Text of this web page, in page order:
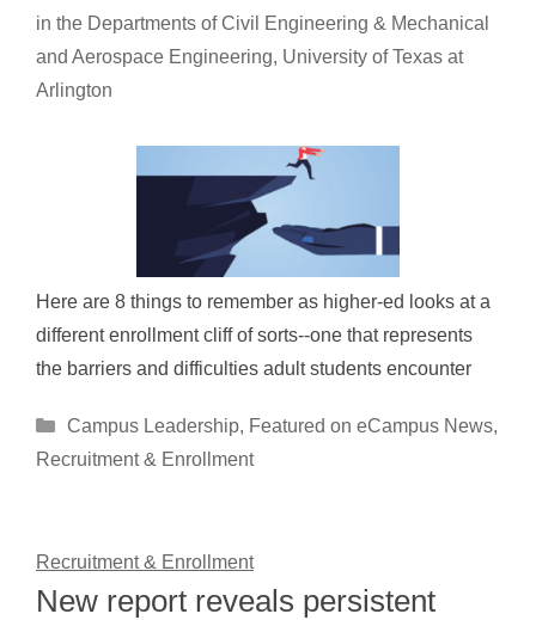
in the Departments of Civil Engineering & Mechanical
and Aerospace Engineering, University of Texas at
Arlington
Here are 8 things to remember as higher-ed looks at a
different enrollment cliff of sorts--one that represents
the barriers and difficulties adult students encounter
Categories
Campus Leadership, Featured on eCampus News,
Recruitment & Enrollment
Recruitment & Enrollment
New report reveals persistent